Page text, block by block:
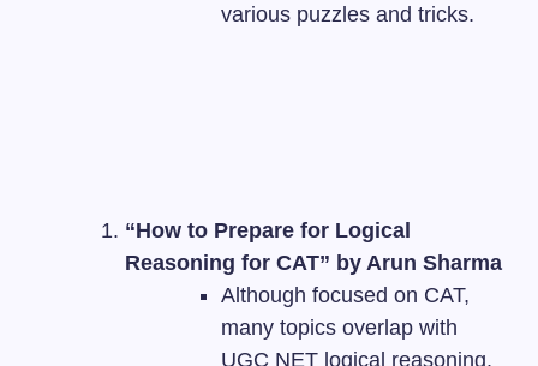
various puzzles and tricks.
“How to Prepare for Logical
Reasoning for CAT” by Arun Sharma
Although focused on CAT,
many topics overlap with
UGC NET logical reasoning.